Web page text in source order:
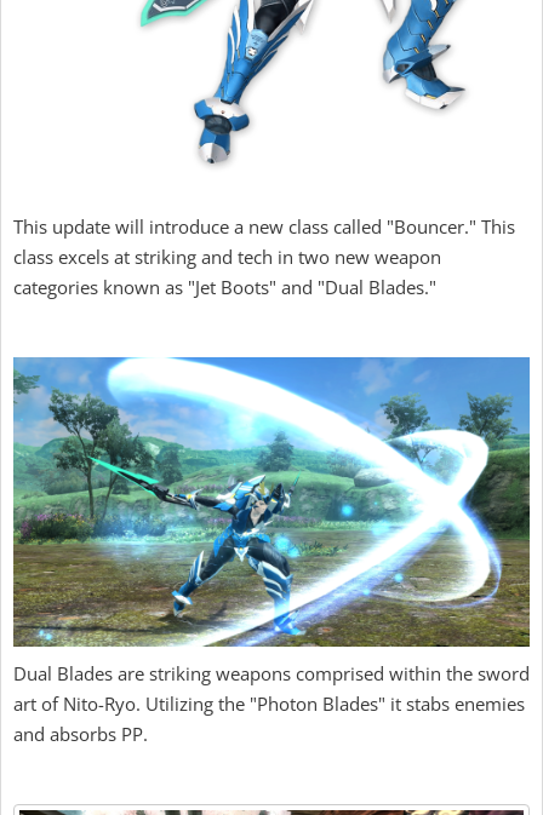
This update will introduce a new class called "Bouncer." This
class excels at striking and tech in two new weapon
categories known as "Jet Boots" and "Dual Blades."
Dual Blades are striking weapons comprised within the sword
art of Nito-Ryo. Utilizing the "Photon Blades" it stabs enemies
and absorbs PP.